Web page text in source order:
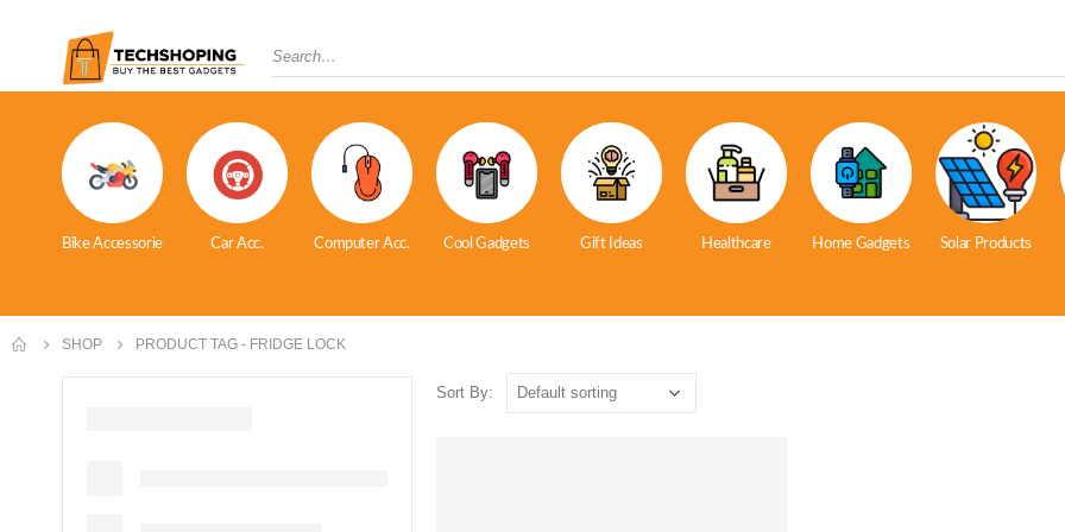
Bike Accessorie Car Acc. Computer Acc. Cool Gadgets Gift Ideas Healthcare Home Gadgets Solar Products
SHOP PRODUCT TAG - FRIDGE LOCK
Sort By: